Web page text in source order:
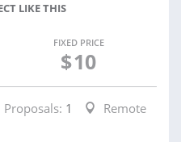
LIKE THIS
FIXED PRICE
$10
Proposals: 1
Remote